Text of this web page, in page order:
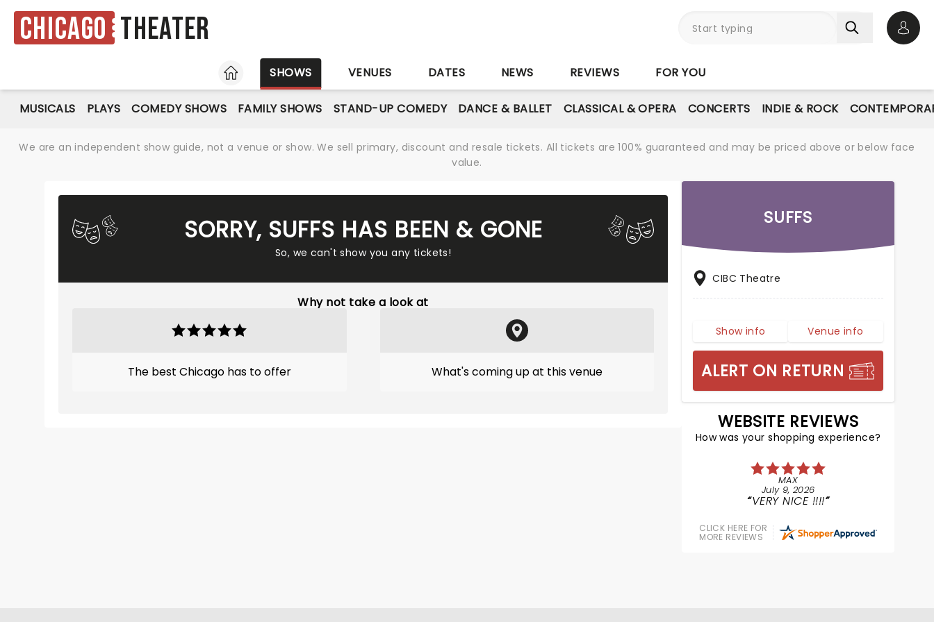
Chicago Theater
HOME
SHOWS VENUES DATES NEWS REVIEWS FOR YOU
MUSICALS PLAYS COMEDY SHOWS FAMILY SHOWS STAND-UP COMEDY DANCE & BALLET CLASSICAL & OPERA CONCERTS INDIE & ROCK
We are an independent show guide, not a venue or show. We sell primary, discount and resale tickets. All tickets are 100% guaranteed and may be priced above or below face
value.
SORRY, SUFFS HAS BEEN & GONE
So, we can't show you any tickets!
Why not take a look at
The best Chicago has to offer What's coming up at this venue
SUFFS
CIBC Theatre
Show info Venue info
ALERT ON RETURN
WEBSITE REVIEWS
How was your shopping experience?
MAX
July 9, 2026
VERY NICE !!!!
CLICK HERE FOR
MORE REVIEWS